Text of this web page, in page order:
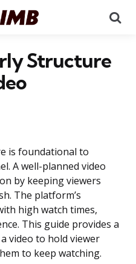
Structure
is foundational to
A well-planned video
by keeping viewers
The platform’s
high watch times,
This guide provides a
video to hold viewer
to keep watching.